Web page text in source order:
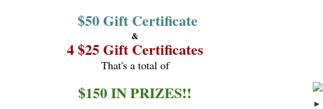
$50 Gift Certificate
&
4 $25 Gift Certificates
That's a total of
$150 IN PRIZES!!
►